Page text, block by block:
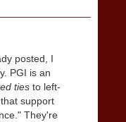
posted, I
PGI is an
ties to left-
support
They're